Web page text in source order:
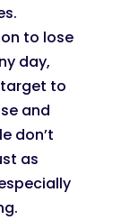
to lose
day,
to
and
don’t
as